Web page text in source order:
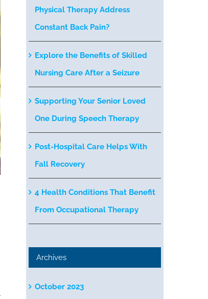
Physical Therapy Address
Constant Back Pain?
Explore the Benefits of Skilled
Nursing Care After a Seizure
Supporting Your Senior Loved
One During Speech Therapy
Post-Hospital Care Helps With
Fall Recovery
4 Health Conditions That Benefit
From Occupational Therapy
Archives
October 2023